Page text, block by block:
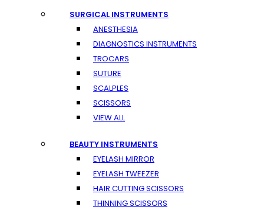
SURGICAL INSTRUMENTS
ANESTHESIA
DIAGNOSTICS INSTRUMENTS
TROCARS
SUTURE
SCALPLES
SCISSORS
VIEW ALL
BEAUTY INSTRUMENTS
EYELASH MIRROR
EYELASH TWEEZER
HAIR CUTTING SCISSORS
THINNING SCISSORS